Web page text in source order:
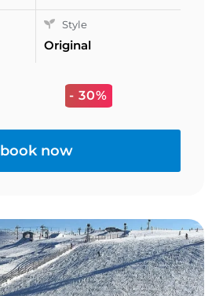
Style
Original
- 30%
book now